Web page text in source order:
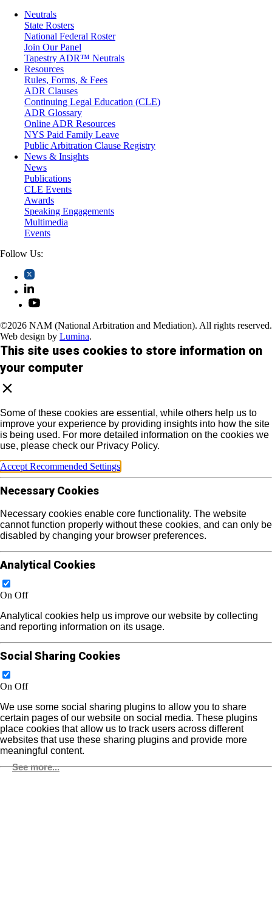
See more...
Medical/Healthcare Malpractice
Moving Company Disputes
Personal Injury
Professional Liability
Real Estate
Securities
Self-Storage Industry
Transportation
Trusts and Estates
Neutrals
State Rosters
National Federal Roster
Join Our Panel
Tapestry ADR™ Neutrals
Resources
Rules, Forms, & Fees
ADR Clauses
Continuing Legal Education (CLE)
ADR Glossary
Online ADR Resources
NYS Paid Family Leave
Public Arbitration Clause Registry
News & Insights
News
Publications
CLE Events
Awards
Speaking Engagements
Multimedia
Events
Follow Us:
©2026 NAM (National Arbitration and Mediation). All rights reserved.
Web design by Lumina.
This site uses cookies to store information on
your computer
Some of these cookies are essential, while others help us to
improve your experience by providing insights into how the site
is being used. For more detailed information on the cookies we
use, please check our Privacy Policy.
Accept Recommended Settings
Necessary Cookies
Necessary cookies enable core functionality. The website
cannot function properly without these cookies, and can only be
disabled by changing your browser preferences.
Analytical Cookies
On Off
Analytical cookies help us improve our website by collecting
and reporting information on its usage.
Social Sharing Cookies
On Off
We use some social sharing plugins to allow you to share
certain pages of our website on social media. These plugins
place cookies that allow us to track users across different
websites that use these sharing plugins and provide more
meaningful content.